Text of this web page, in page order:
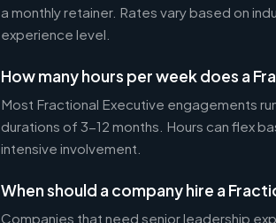
a monthly retainer. Rates vary based on
experience level.
How many hours per week does a
Most Fractional Executive engagements
durations of 3-12 months. Hours can flex
intensive involvement.
When should a company hire a
Companies that need senior leadership